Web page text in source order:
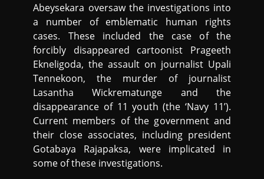
Abeysekara oversaw the investigations into
a number of emblematic human rights
cases. These included the case of the
forcibly disappeared cartoonist Prageeth
Ekneligoda, the assault on journalist Upali
Tennekoon, the murder of journalist
Lasantha Wickrematunge and the
disappearance of 11 youth (the ‘Navy 11’).
Current members of the government and
their close associates, including president
Gotabaya Rajapaksa, were implicated in
some of these investigations.